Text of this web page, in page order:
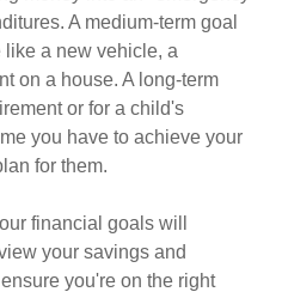
A medium-term goal
a new vehicle, a
on a house. A long-term
or for a child's
you have to achieve your
for them.
financial goals will
your savings and
you're on the right